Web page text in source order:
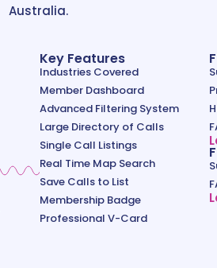
Australia.
Key Features
Industries Covered
Member Dashboard
Advanced Filtering System
Large Directory of Calls
Single Call Listings
Real Time Map Search
Save Calls to List
Membership Badge
Professional V-Card